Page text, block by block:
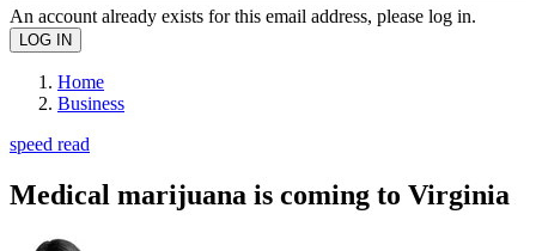
An account already exists for this email address, please log in.
Home
Business
speed read
Medical marijuana is coming to Virginia